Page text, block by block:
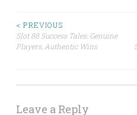
Post
navigation
< PREVIOUS
Slot 88 Success Tales: Genuine
Players, Authentic Wins
Leave a Reply